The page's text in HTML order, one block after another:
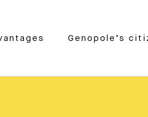
Genopole’s